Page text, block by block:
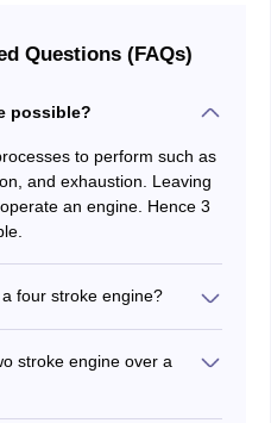
Questions (FAQs)
possible?
to perform such as
and exhaustion. Leaving
an engine. Hence 3
four stroke engine?
stroke engine over a